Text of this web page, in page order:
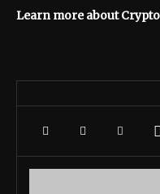
Learn more about